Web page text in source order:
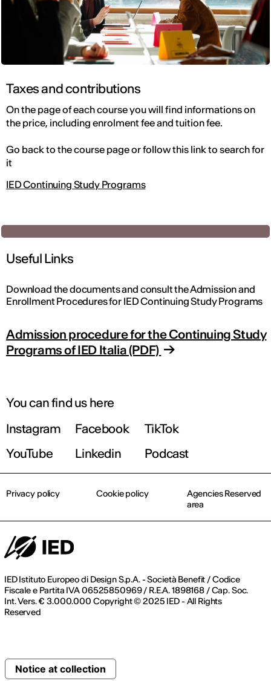
Taxes and contributions
On the page of each course you will find informations on
the price, including enrolment fee and tuition fee.
Go back to the course page or follow this link to search for
it
IED Continuing Study Programs
Useful Links
Download the documents and consult the Admission and
Enrollment Procedures for IED Continuing Study Programs
Admission procedure for the Continuing Study
Programs of IED Italia (PDF)
You can find us here
Instagram
Facebook
TikTok
YouTube
Linkedin Podcast
IED Istituto Europeo di Design S.p.A. - Società Benefit / Codice
Fiscale e Partita IVA 06525850969 / R.E.A. 1898168 / Cap. Soc.
Int. Vers. € 3.000.000 Copyright © 2025 IED - All Rights
Reserved
Privacy policy Cookie policy
Agencies Reserved
area
Notice at collection